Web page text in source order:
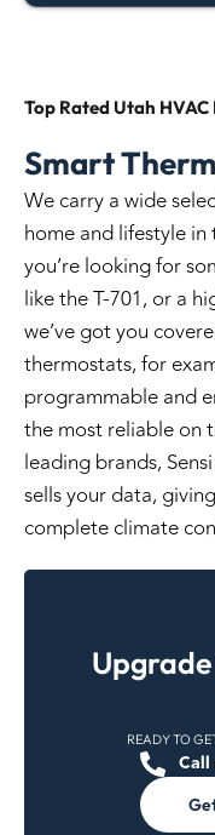
Top RatedUtah HVAC
Smart
We carry a wide
home and lifestyle
you’re looking for
like the T-701, or a
we’ve got you
thermostats, for
programmable and
the most reliable on
leading brands,
sells your data,
complete climate
READY TO
Call